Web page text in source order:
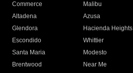
Commerce
Malibu
Altadena
Azusa
Glendora
Hacienda Heights
Escondido
Whittier
Santa Maria
Modesto
Brentwood
Near Me